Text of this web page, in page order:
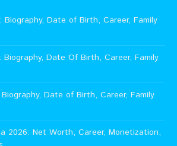
Biography, Date of Birth, Career, Family
Biography, Date Of Birth, Career, Family
Date of Birth, Career, Family
2026: Net Worth, Career, Monetization,